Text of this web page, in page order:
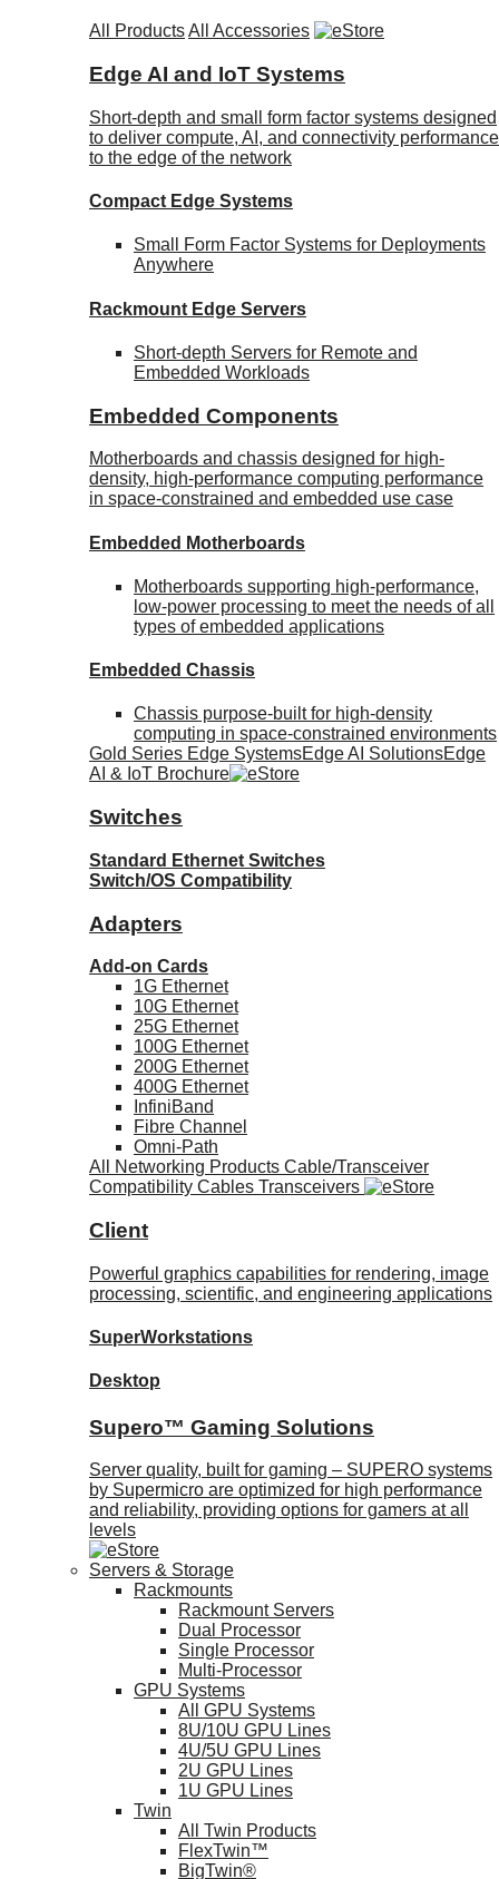
All ProductsAll Accessories
Edge AI and IoT Systems
Short-depth and small form factor systems designed
to deliver compute, AI, and connectivity performance
to the edge of the network
Compact Edge Systems
Small Form Factor Systems for Deployments
Anywhere
Rackmount Edge Servers
Short-depth Servers for Remote and
Embedded Workloads
Embedded Components
Motherboards and chassis designed for high-
density, high-performance computing performance
in space-constrained and embedded use case
Embedded Motherboards
Motherboards supporting high-performance,
low-power processing to meet the needs of all
types of embedded applications
Embedded Chassis
Chassis purpose-built for high-density
computing in space-constrained environments
Gold Series Edge SystemsEdge AI SolutionsEdge
AI & IoT Brochure
Switches
Standard Ethernet Switches
Switch/OS Compatibility
Adapters
Add-on Cards
1G Ethernet
10G Ethernet
25G Ethernet
100G Ethernet
200G Ethernet
400G Ethernet
InfiniBand
Fibre Channel
Omni-Path
All Networking Products Cable/Transceiver
Compatibility Cables Transceivers
Client
Powerful graphics capabilities for rendering, image
processing, scientific, and engineering applications
SuperWorkstations
Desktop
Supero™ Gaming Solutions
Server quality, built for gaming – SUPERO systems
by Supermicro are optimized for high performance
and reliability, providing options for gamers at all
levels
Servers & Storage
Rackmounts
Rackmount Servers
Dual Processor
Single Processor
Multi-Processor
GPU Systems
All GPU Systems
8U/10U GPU Lines
4U/5U GPU Lines
2U GPU Lines
1U GPU Lines
Twin
All Twin Products
FlexTwin™
BigTwin®